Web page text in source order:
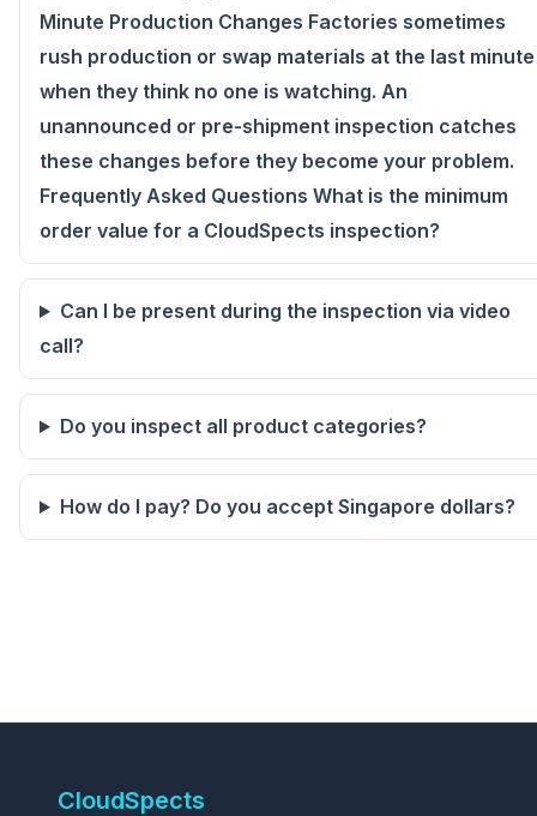
Minute Production Changes Factories sometimes
rush production or swap materials at the last minute
when they think no one is watching. An
unannounced or pre-shipment inspection catches
these changes before they become your problem.
Frequently Asked Questions What is the minimum
order value for a CloudSpects inspection?
Can I be present during the inspection via video
call?
Do you inspect all product categories?
How do I pay? Do you accept Singapore dollars?
CloudSpects